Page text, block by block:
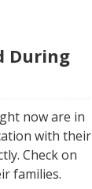
During
now are in
with their
Check on
families.